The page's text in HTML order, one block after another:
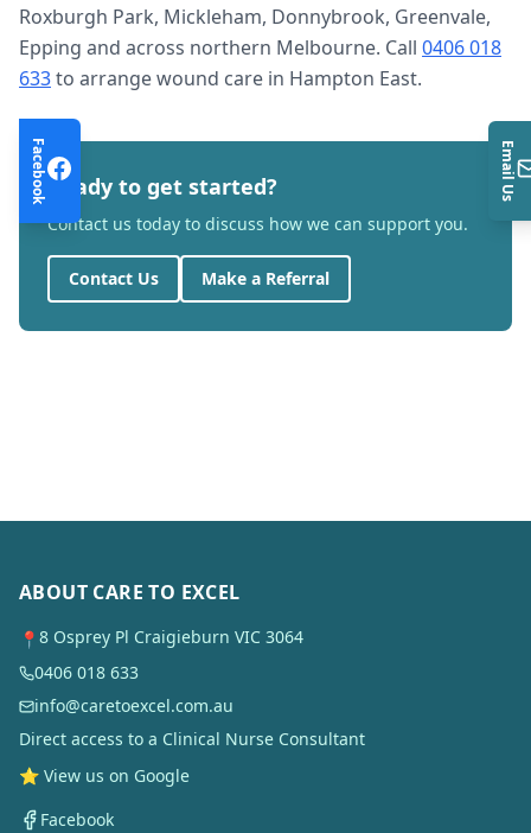
Roxburgh Park, Mickleham, Donnybrook, Greenvale,
Epping and across northern Melbourne. Call 0406 018
633to arrangewound care in Hampton East.
Ready to get started?
Contact us today to discuss how we can support you.
Contact Us Make a Referral
ABOUT CARE TO EXCEL
📍 8 Osprey Pl Craigieburn VIC 3064
0406 018 633
info@caretoexcel.com.au
Direct access to a Clinical Nurse Consultant
⭐ View us on Google
Facebook
Facebook Email Us